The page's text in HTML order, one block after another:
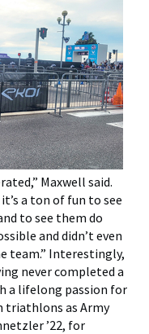
Maxwell said.
a ton of fun to see
to see them do
and didn’t even
team.” Interestingly,
never completed a
a lifelong passion for
triathlons as Army
’22, for